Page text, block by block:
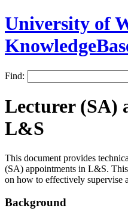
University of
Find:
Lecturer (SA)
L&S
This document provides
(SA) appointments in L&S.
on how to effectively supervise
Background